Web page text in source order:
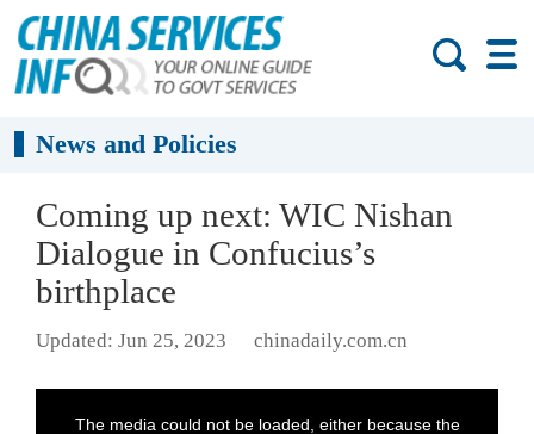
News and Policies
Coming up next: WIC Nishan
Dialogue in Confucius’s
birthplace
Updated: Jun 25, 2023 chinadaily.com.cn